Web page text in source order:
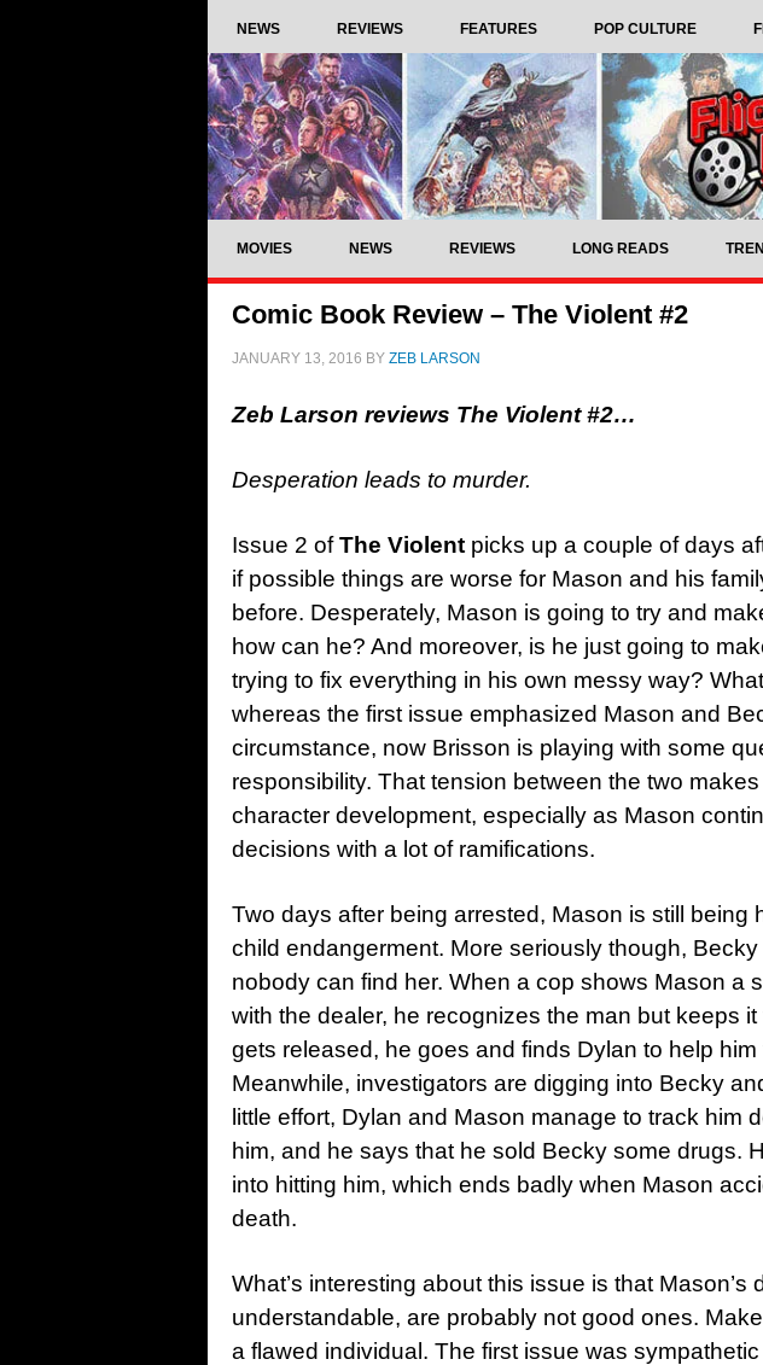
NEWS REVIEWS FEATURES POP CULTURE
MOVIES NEWS REVIEWS LONG READS
Comic Book Review – The Violent #2
JANUARY 13, 2016 BY ZEB LARSON
Zeb Larson reviews The Violent #2…
Desperation leads to murder.
Issue 2 ofThe Violent picks up a couple of days
if possible things are worse for Mason and his
before. Desperately, Mason is going to try and
how can he? And moreover, is he just going to
trying to fix everything in his own messy way?
whereas the first issue emphasized Mason and
circumstance, now Brisson is playing with some
responsibility. That tension between the two
character development, especially as Mason
decisions with a lot of ramifications.
Two days after being arrested, Mason is still being
child endangerment. More seriously though,
nobody can find her. When a cop shows Mason a
with the dealer, he recognizes the man but keeps
gets released, he goes and finds Dylan to help
Meanwhile, investigators are digging into Becky
little effort, Dylan and Mason manage to track him
him, and he says that he sold Becky some drugs.
into hitting him, which ends badly when Mason
death.
What’s interesting about this issue is that Mason’s
understandable, are probably not good ones.
a flawed individual. The first issue was